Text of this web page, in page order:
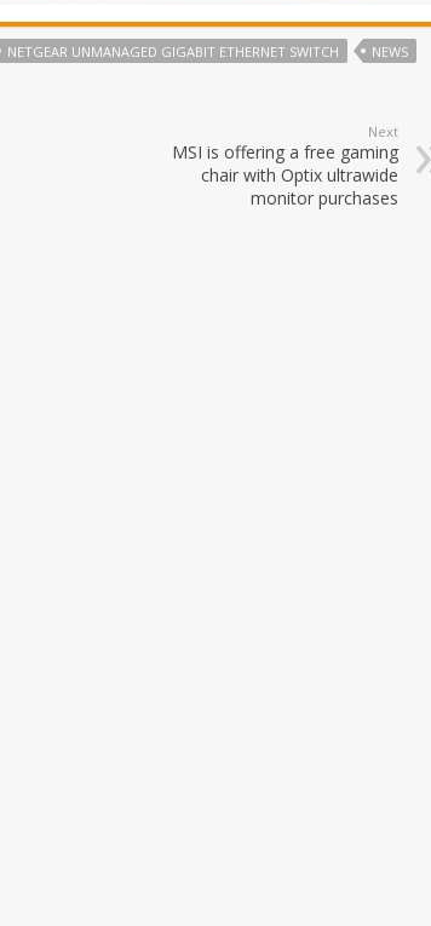
NETGEAR UNMANAGED GIGABIT ETHERNET SWITCH
NEWS
Next
MSI is offering a free gaming
chair with Optix ultrawide
monitor purchases